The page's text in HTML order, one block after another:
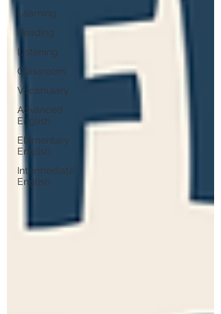
Learning
Reading
Listening
Classroom
Vocabulary
Advanced
English
Elementary
English
Intermediate
English